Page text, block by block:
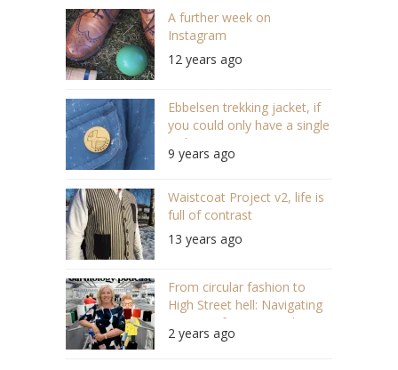
A further week on
Instagram
12 years ago
Ebbelsen trekking jacket, if
you could only have a single
jacket ever again
9 years ago
Waistcoat Project v2, life is
full of contrast
13 years ago
From circular fashion to
High Street hell: Navigating
UK Manufacturing with Kate
Hills (#143)
2 years ago